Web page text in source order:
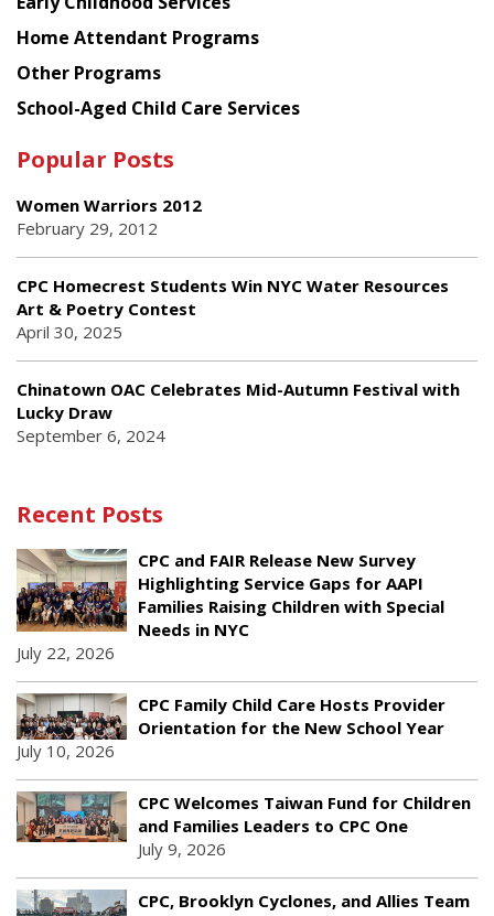
Home Attendant Programs
Other Programs
School-Aged Child Care Services
Popular Posts
Women Warriors 2012
February 29, 2012
CPC Homecrest Students Win NYC Water Resources
Art & Poetry Contest
April 30, 2025
Chinatown OAC Celebrates Mid-Autumn Festival with
Lucky Draw
September 6, 2024
Recent Posts
CPC and FAIR Release New Survey
Highlighting Service Gaps for AAPI
Families Raising Children with Special
Needs in NYC
July 22, 2026
CPC Family Child Care Hosts Provider
Orientation for the New School Year
July 10, 2026
CPC Welcomes Taiwan Fund for Children
and Families Leaders to CPC One
July 9, 2026
CPC, Brooklyn Cyclones, and Allies Team